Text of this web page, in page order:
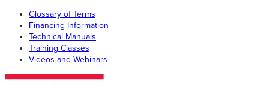
Glossary of Terms
Financing Information
Technical Manuals
Training Classes
Videos and Webinars